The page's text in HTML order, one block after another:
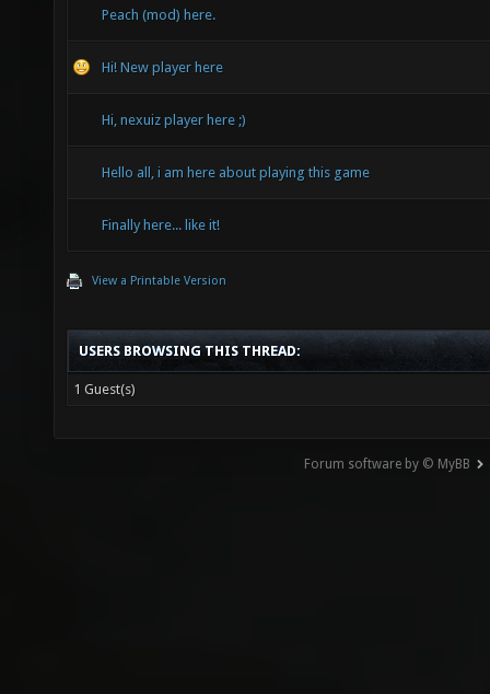
Peach (mod) here.
Hi! New player here
Hi, nexuiz player here ;)
Hello all, i am here about playing this game
Finally here... like it!
View a Printable Version
USERS BROWSING THIS THREAD:
1 Guest(s)
Forum software by © MyBB